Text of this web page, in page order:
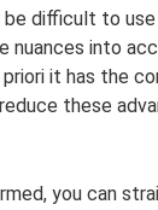
difficult to
nuances into
it has the
these
you can